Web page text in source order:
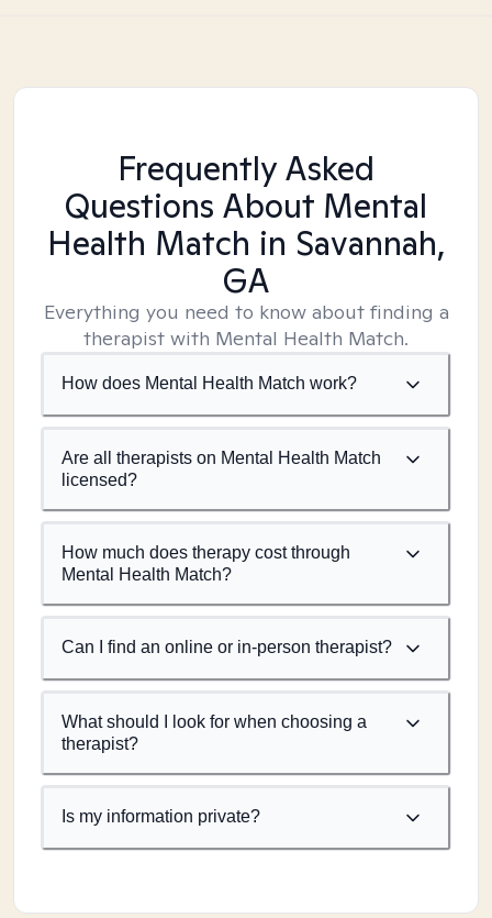
Frequently Asked
Questions About Mental
Health Match in Savannah,
GA
Everything you need to know about finding a
therapist with Mental Health Match.
How does Mental Health Match work?
Are all therapists on Mental Health Match
licensed?
How much does therapy cost through
Mental Health Match?
Can I find an online or in-person therapist?
What should I look for when choosing a
therapist?
Is my information private?